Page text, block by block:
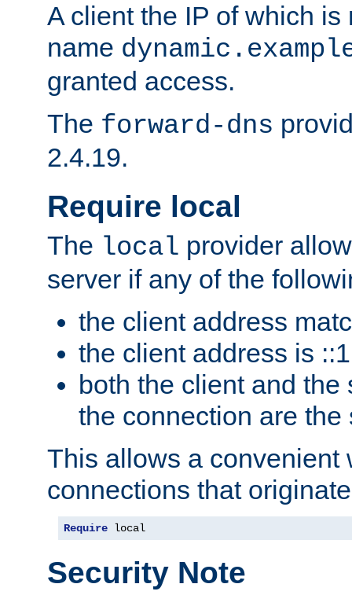
A client the IP of which is
name
granted access.
The forward-dns
2.4.19.
Require local
The local provider
server if any of the
the client address
the client address is ::1
both the client and the
the connection are the
This allows a convenient
connections that
Require local
Security Note